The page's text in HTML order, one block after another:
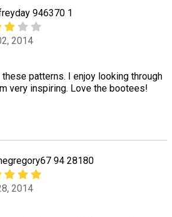
946370 1
2014
patterns. I enjoy looking through
very inspiring. Love the bootees!
94 28180
2014